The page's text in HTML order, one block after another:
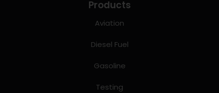
Products
Aviation
Diesel Fuel
Gasoline
Testing